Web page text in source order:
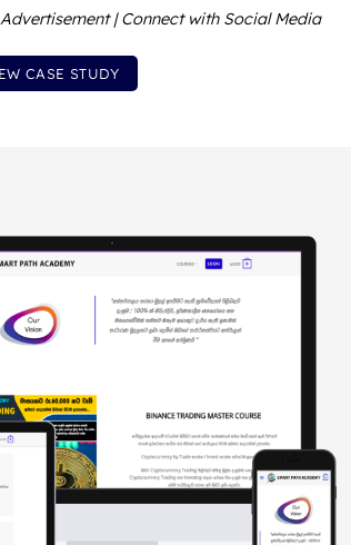
| Connect with Social Media
CASE STUDY